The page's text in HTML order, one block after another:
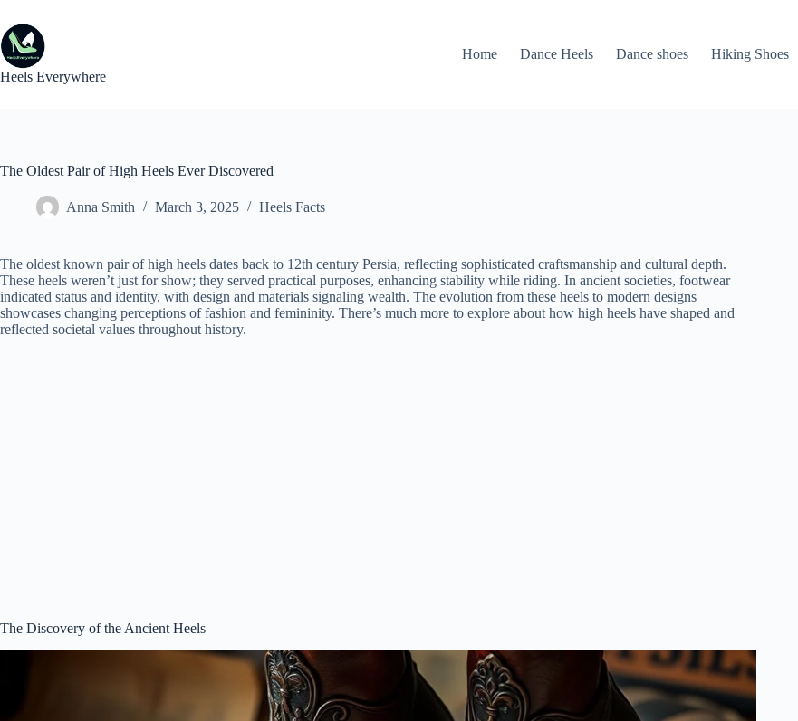
content
Heels Everywhere
Home Dance Heels Dance shoes Hiking Shoes
The Oldest Pair of High Heels Ever Discovered
Anna Smith March 3, 2025 Heels Facts
The oldest known pair of high heels dates back to 12th century Persia, reflecting sophisticated craftsmanship and cultural depth.
These heels weren’t just for show; they served practical purposes, enhancing stability while riding. In ancient societies, footwear
indicated status and identity, with design and materials signaling wealth. The evolution from these heels to modern designs
showcases changing perceptions of fashion and femininity. There’s much more to explore about how high heels have shaped and
reflected societal values throughout history.
The Discovery of the Ancient Heels